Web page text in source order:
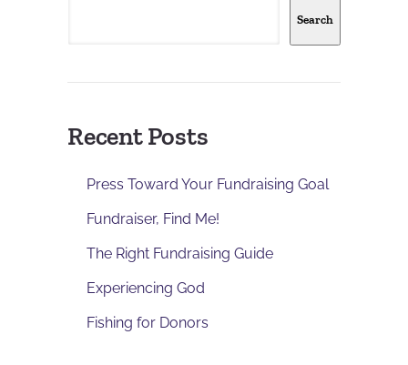
Search
Recent Posts
Press Toward Your Fundraising Goal
Fundraiser, Find Me!
The Right Fundraising Guide
Experiencing God
Fishing for Donors